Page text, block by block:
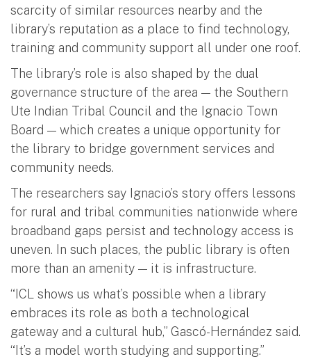
scarcity of similar resources nearby and the
library’s reputation as a place to find technology,
training and community support all under one roof.
The library’s role is also shaped by the dual
governance structure of the area — the Southern
Ute Indian Tribal Council and the Ignacio Town
Board — which creates a unique opportunity for
the library to bridge government services and
community needs.
The researchers say Ignacio’s story offers lessons
for rural and tribal communities nationwide where
broadband gaps persist and technology access is
uneven. In such places, the public library is often
more than an amenity — it is infrastructure.
“ICL shows us what’s possible when a library
embraces its role as both a technological
gateway and a cultural hub,” Gascó-Hernández said.
“It’s a model worth studying and supporting.”